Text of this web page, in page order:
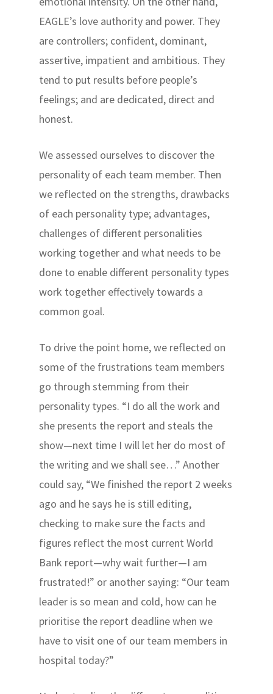
EAGLE’s love authority and power. They
are controllers; confident, dominant,
assertive, impatient and ambitious. They
tend to put results before people’s
feelings; and are dedicated, direct and
honest.
We assessed ourselves to discover the
personality of each team member. Then
we reflected on the strengths, drawbacks
of each personality type; advantages,
challenges of different personalities
working together and what needs to be
done to enable different personality types
work together effectively towards a
common goal.
To drive the point home, we reflected on
some of the frustrations team members
go through stemming from their
personality types. “I do all the work and
she presents the report and steals the
show—next time I will let her do most of
the writing and we shall see…” Another
could say, “We finished the report 2 weeks
ago and he says he is still editing,
checking to make sure the facts and
figures reflect the most current World
Bank report—why wait further—I am
frustrated!” or another saying: “Our team
leader is so mean and cold, how can he
prioritise the report deadline when we
have to visit one of our team members in
hospital today?”